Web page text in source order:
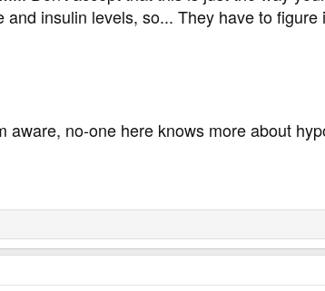
insulin levels, so... They have to figure
aware, no-one here knows more about